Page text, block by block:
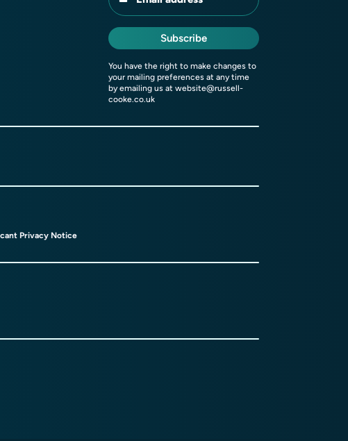
Subscribe
You have the right to make changes to
your mailing preferences at any time
by emailing us at website@russell-
cooke.co.uk
Privacy Notice